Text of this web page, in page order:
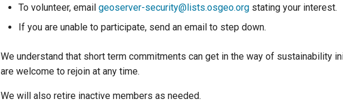
To volunteer, email geoserver-security@lists.osgeo.org stating your interest.
If you are unable to participate, send an email to step down.
We understand that short term commitments can get in the way of sustainability
are welcome to rejoin at any time.
We will also retire inactive members as needed.